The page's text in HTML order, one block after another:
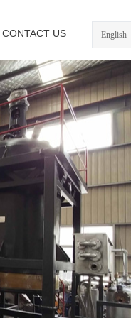
CONTACT US English